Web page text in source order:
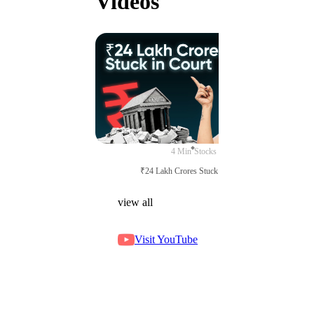
4 Min Stocks
₹24 Lakh Crores Stuck in Court
view all
Visit YouTube